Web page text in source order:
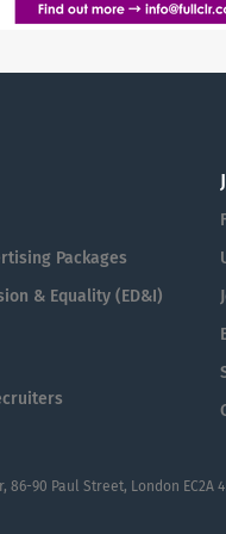
Packages
& Equality (ED&I)
90 Paul Street, London EC2A